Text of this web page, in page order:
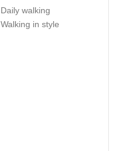
Daily walking
Walking in style